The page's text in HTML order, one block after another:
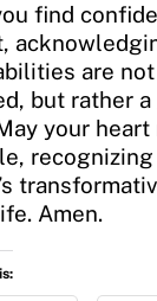
find
are
but rather
your heart
Amen.